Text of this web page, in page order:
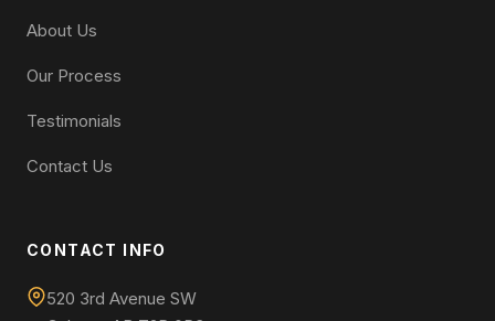
About Us
Our Process
Testimonials
Contact Us
CONTACT INFO
520 3rd Avenue SW